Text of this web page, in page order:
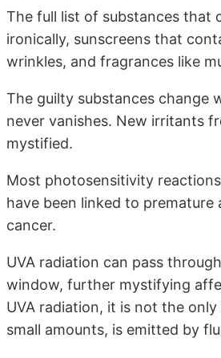
The full list of substances that
ironically, sunscreens that
wrinkles, and fragrances like
The guilty substances change
never vanishes. New irritants
mystified.
Most photosensitivity
have been linked to
cancer.
UVA radiation can pass
window, further mystifying
UVA radiation, it is not the
small amounts, is emitted by